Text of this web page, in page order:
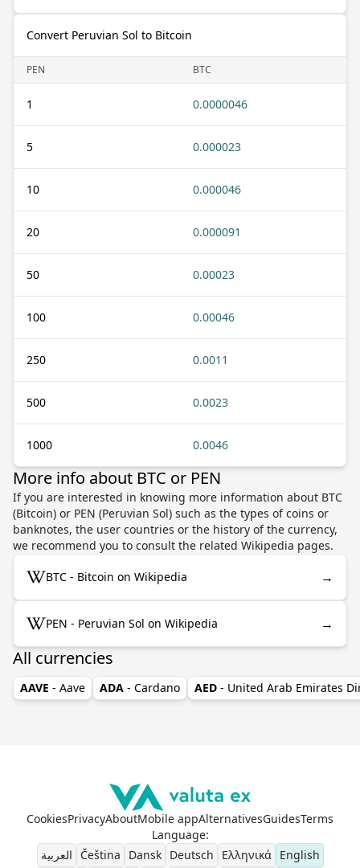
Convert Peruvian Sol to Bitcoin
PEN BTC
1 0.0000046
5 0.000023
10 0.000046
20 0.000091
50 0.00023
100 0.00046
250 0.0011
500 0.0023
1000 0.0046
More info about BTC or PEN
If you are interested in knowing more information about BTC
(Bitcoin) or PEN (Peruvian Sol) such as the types of coins or
banknotes, the user countries or the history of the currency,
we recommend you to consult the related Wikipedia pages.
BTC - Bitcoin on Wikipedia →
PEN - Peruvian Sol on Wikipedia →
All currencies
AAVE - Aave ADA - Cardano AED - United Arab Emirates
CookiesPrivacyAboutMobile appAlternativesGuidesTerms
Language:
العربية
Čeština Dansk Deutsch Ελληνικά English